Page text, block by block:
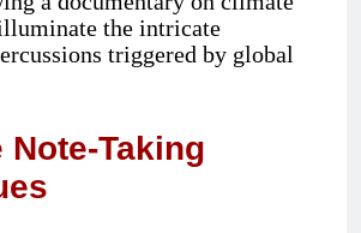
the intricate
triggered by global
Taking